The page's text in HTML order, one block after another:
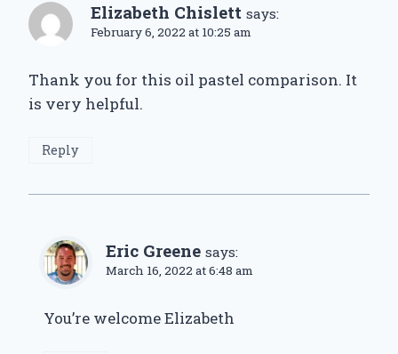
Elizabeth Chislett says:
February 6, 2022 at 10:25 am
Thank you for this oil pastel comparison. It
is very helpful.
Reply
Eric Greene says:
March 16, 2022 at 6:48 am
You’re welcome Elizabeth